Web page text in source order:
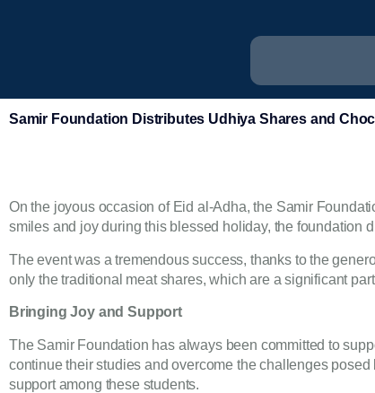
Samir Foundation Distributes Udhiya Shares and
On the joyous occasion of Eid al-Adha, the Samir
smiles and joy during this blessed holiday, the foundation
The event was a tremendous success, thanks to the
only the traditional meat shares, which are a significant
Bringing Joy and Support
The Samir Foundation has always been committed to
continue their studies and overcome the challenges
support among these students.